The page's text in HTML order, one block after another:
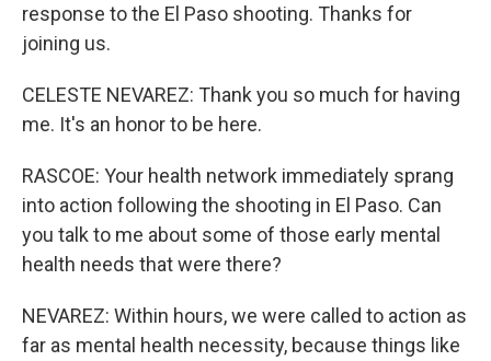
response to the El Paso shooting. Thanks for
joining us.
CELESTE NEVAREZ: Thank you so much for having
me. It's an honor to be here.
RASCOE: Your health network immediately sprang
into action following the shooting in El Paso. Can
you talk to me about some of those early mental
health needs that were there?
NEVAREZ: Within hours, we were called to action as
far as mental health necessity, because things like